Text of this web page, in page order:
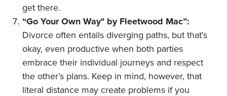
get there.
“Go Your Own Way" by Fleetwood Mac”:
Divorce often entails diverging paths, but that's
okay, even productive when both parties
embrace their individual journeys and respect
the other’s plans. Keep in mind, however, that
literal distance may create problems if you